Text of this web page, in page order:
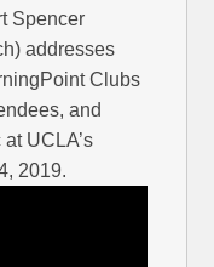
Spencer
addresses
Clubs
and
UCLA’s
2019.